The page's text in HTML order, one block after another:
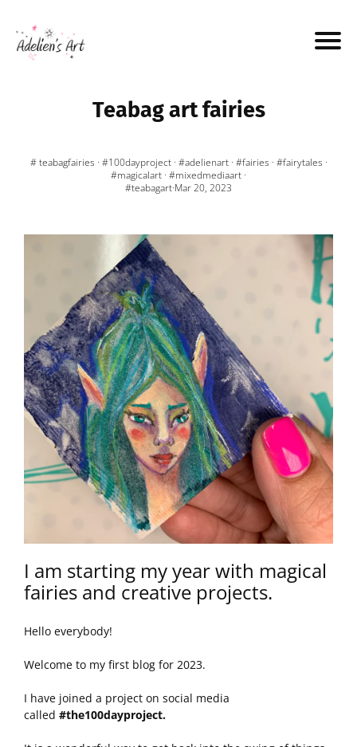
Teabag art fairies
# teabagfairies · #100dayproject· #adelienart· #fairies · #fairytales ·
#magicalart · #mixedmediaart ·
#teabagart·Mar 20, 2023
I am starting my year with magical
fairies and creative projects.
Hello everybody!
Welcome to my first blog for 2023.
I have joined a project on social media
called #the100dayproject.